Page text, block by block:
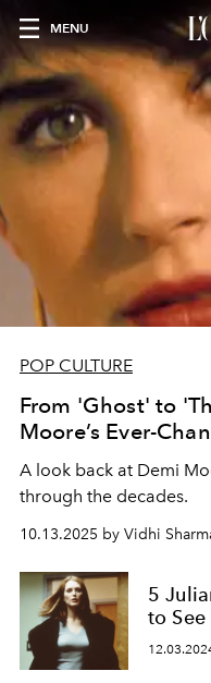
MENU
POP CULTURE
From 'Ghost' to
Moore’s Ever-
A look back at Demi
through the decades.
10.13.2025 by Vidhi
5
to See